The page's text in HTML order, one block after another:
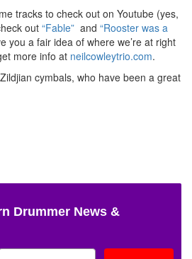
tracks to check out on Youtube (yes,
out “Fable” and “Rooster was a
you a fair idea of where we’re at right
more info at neilcowleytrio.com.
cymbals, who have been a great
Drummer News &